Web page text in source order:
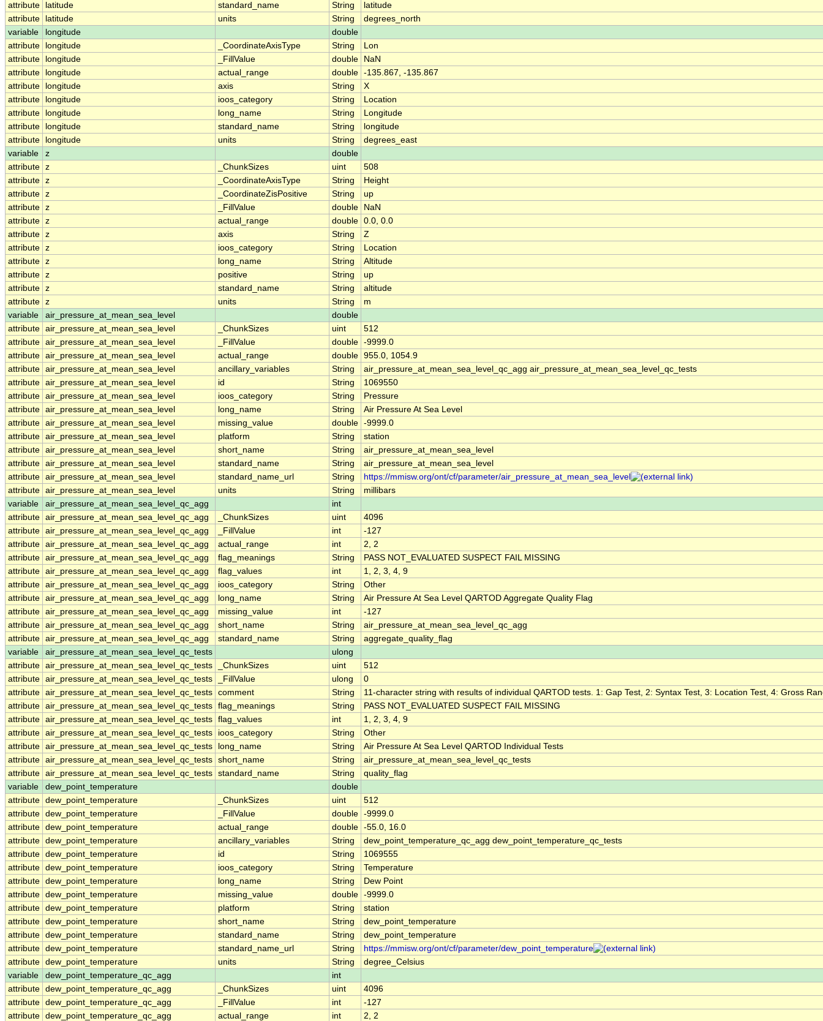
attribute
latitude standard_name String
latitude
attribute
latitude units String
degrees_north
variable
longitude
double
attribute
longitude _CoordinateAxisType String
Lon
attribute
longitude _FillValue double
NaN
attribute
longitude actual_range double -135.867, -135.867
attribute
longitude axis String
X
attribute
longitude ioos_category String
Location
attribute
longitude long_name String
Longitude
attribute
longitude standard_name String
longitude
attribute
longitude units String
degrees_east
variable
z
double
attribute z _ChunkSizes uint
508
attribute z _CoordinateAxisType String
Height
attribute z _CoordinateZisPositive String
up
attribute z _FillValue double
NaN
attribute z actual_range double 0.0, 0.0
attribute z axis String
Z
attribute z ioos_category String
Location
attribute z long_name String
Altitude
attribute z positive String
up
attribute z standard_name String
altitude
attribute z units String
m
variable
air_pressure_at_mean_sea_level
double
attribute air_pressure_at_mean_sea_level _ChunkSizes uint
512
attribute air_pressure_at_mean_sea_level _FillValue double -9999.0
attribute air_pressure_at_mean_sea_level actual_range double 955.0, 1054.9
attribute air_pressure_at_mean_sea_level ancillary_variables String
air_pressure_at_mean_sea_level_qc_agg air_pressure_at_mean_sea_level_qc_tests
attribute air_pressure_at_mean_sea_level id String
1069550
attribute air_pressure_at_mean_sea_level ioos_category String
Pressure
attribute air_pressure_at_mean_sea_level long_name String
Air Pressure At Sea Level
attribute air_pressure_at_mean_sea_level missing_value double -9999.0
attribute air_pressure_at_mean_sea_level platform String
station
attribute air_pressure_at_mean_sea_level short_name String
air_pressure_at_mean_sea_level
attribute air_pressure_at_mean_sea_level standard_name String
air_pressure_at_mean_sea_level
attribute air_pressure_at_mean_sea_level standard_name_url String
https://mmisw.org/ont/cf/parameter/air_pressure_at_mean_sea_level
attribute air_pressure_at_mean_sea_level units String
millibars
variable
air_pressure_at_mean_sea_level_qc_agg
int
attribute air_pressure_at_mean_sea_level_qc_agg _ChunkSizes uint
4096
attribute air_pressure_at_mean_sea_level_qc_agg _FillValue int
-127
attribute air_pressure_at_mean_sea_level_qc_agg actual_range int
2, 2
attribute air_pressure_at_mean_sea_level_qc_agg flag_meanings String
PASS NOT_EVALUATED SUSPECT FAIL MISSING
attribute air_pressure_at_mean_sea_level_qc_agg flag_values int
1, 2, 3, 4, 9
attribute air_pressure_at_mean_sea_level_qc_agg ioos_category String
Other
attribute air_pressure_at_mean_sea_level_qc_agg long_name String
Air Pressure At Sea Level QARTOD Aggregate Quality Flag
attribute air_pressure_at_mean_sea_level_qc_agg missing_value int
-127
attribute air_pressure_at_mean_sea_level_qc_agg short_name String
air_pressure_at_mean_sea_level_qc_agg
attribute air_pressure_at_mean_sea_level_qc_agg standard_name String
aggregate_quality_flag
variable
air_pressure_at_mean_sea_level_qc_tests
ulong
attribute air_pressure_at_mean_sea_level_qc_tests _ChunkSizes uint
512
attribute air_pressure_at_mean_sea_level_qc_tests _FillValue ulong
0
attribute air_pressure_at_mean_sea_level_qc_tests comment String
11-character string with results of individual QARTOD tests. 1: Gap Test, 2: Syntax Test, 3: Location Test, 4: Gross
attribute air_pressure_at_mean_sea_level_qc_tests flag_meanings String
PASS NOT_EVALUATED SUSPECT FAIL MISSING
attribute air_pressure_at_mean_sea_level_qc_tests flag_values int
1, 2, 3, 4, 9
attribute air_pressure_at_mean_sea_level_qc_tests ioos_category String
Other
attribute air_pressure_at_mean_sea_level_qc_tests long_name String
Air Pressure At Sea Level QARTOD Individual Tests
attribute air_pressure_at_mean_sea_level_qc_tests short_name String
air_pressure_at_mean_sea_level_qc_tests
attribute air_pressure_at_mean_sea_level_qc_tests standard_name String
quality_flag
variable
dew_point_temperature
double
attribute dew_point_temperature _ChunkSizes uint
512
attribute dew_point_temperature _FillValue double -9999.0
attribute dew_point_temperature actual_range double -55.0, 16.0
attribute dew_point_temperature ancillary_variables String
dew_point_temperature_qc_agg dew_point_temperature_qc_tests
attribute dew_point_temperature id String
1069555
attribute dew_point_temperature ioos_category String
Temperature
attribute dew_point_temperature long_name String
Dew Point
attribute dew_point_temperature missing_value double -9999.0
attribute dew_point_temperature platform String
station
attribute dew_point_temperature short_name String
dew_point_temperature
attribute dew_point_temperature standard_name String
dew_point_temperature
attribute dew_point_temperature standard_name_url String
https://mmisw.org/ont/cf/parameter/dew_point_temperature
attribute dew_point_temperature units String
degree_Celsius
variable
dew_point_temperature_qc_agg
int
attribute dew_point_temperature_qc_agg _ChunkSizes uint
4096
attribute dew_point_temperature_qc_agg _FillValue int
-127
attribute dew_point_temperature_qc_agg actual_range int 2, 2